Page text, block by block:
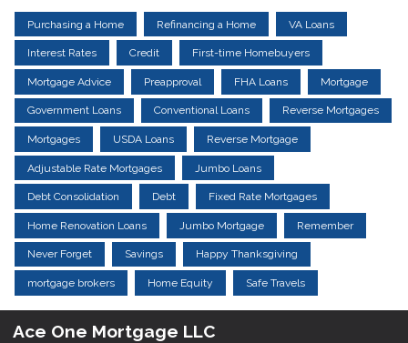
Purchasing a Home Refinancing a Home VA Loans
Interest Rates Credit First-time Homebuyers
Mortgage Advice Preapproval FHA Loans Mortgage
Government Loans Conventional Loans Reverse Mortgages
Mortgages USDA Loans Reverse Mortgage
Adjustable Rate Mortgages Jumbo Loans
Debt Consolidation Debt Fixed Rate Mortgages
Home Renovation Loans Jumbo Mortgage Remember
Never Forget Savings Happy Thanksgiving
mortgage brokers Home Equity Safe Travels
Ace One Mortgage LLC